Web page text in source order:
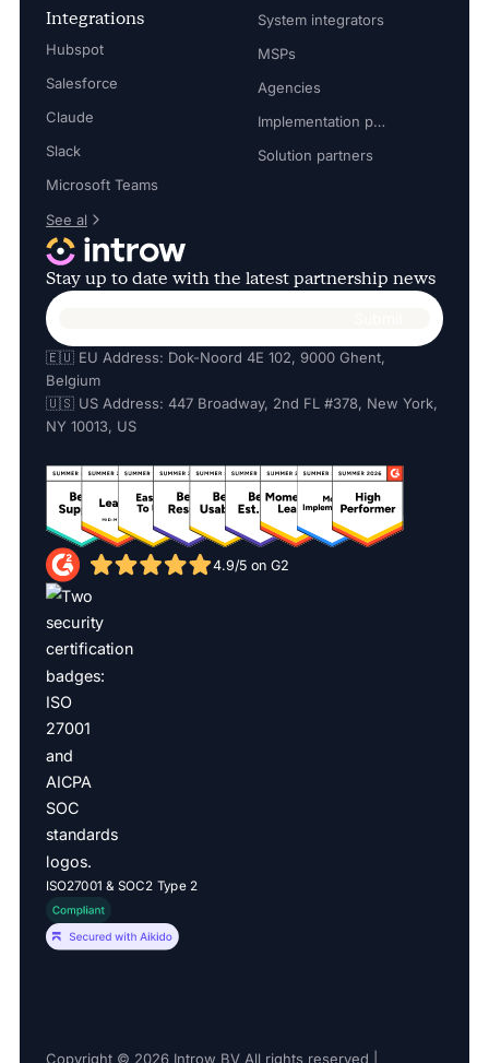
Integrations
Hubspot
Salesforce
Claude
Slack
Microsoft Teams
See al
System integrators
MSPs
Agencies
Implementation partners
Solution partners
Stay up to date with the latest partnership news
🇪🇺 EU Address: Dok-Noord 4E 102, 9000 Ghent,
Belgium
🇺🇸 US Address: 447 Broadway, 2nd FL #378, New York,
NY 10013, US
4.9/5 on G2
ISO27001 & SOC2 Type 2
Copyright © 2026 Introw BV All rights reserved |